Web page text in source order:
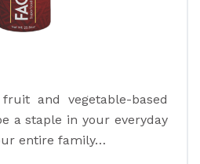
and vegetable-based
a staple in your everyday
entire family…